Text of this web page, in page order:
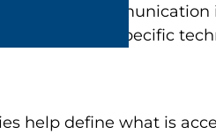
of communication
. They can offer specific
help define what is